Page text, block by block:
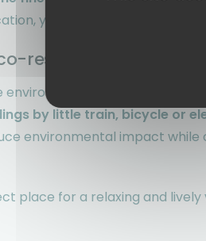
you'll also have privileged
responsible holiday
the hotel team
by little train, bicycle or
environmental impact
place for a relaxing and